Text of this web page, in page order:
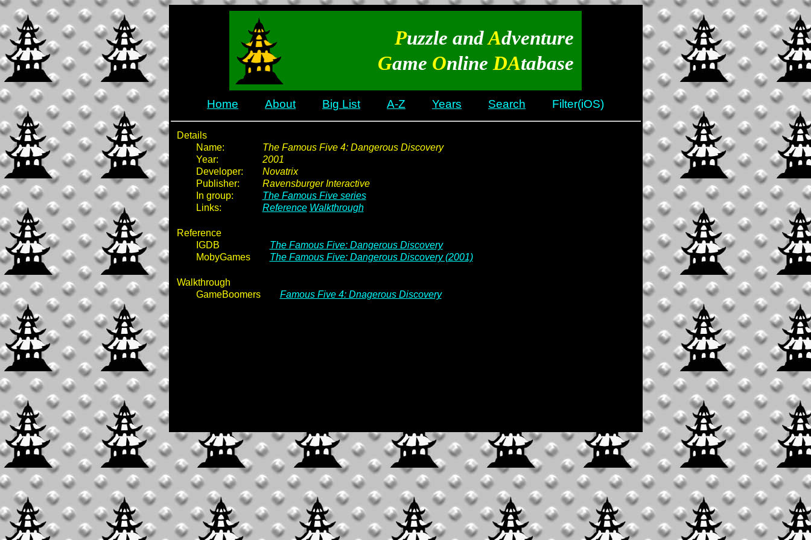
Puzzle andAdventure
Game Online DAtabase
Home About Big List A-Z Years Search Filter(iOS)
Details
Name:
The Famous Five 4: Dangerous Discovery
Year:
2001
Developer:
Novatrix
Publisher:
Ravensburger Interactive
In group:
The Famous Five series
Links:
Reference Walkthrough
Reference
IGDB
The Famous Five: Dangerous Discovery
MobyGames
The Famous Five: Dangerous Discovery (2001)
Walkthrough
GameBoomers
Famous Five 4: Dnagerous Discovery